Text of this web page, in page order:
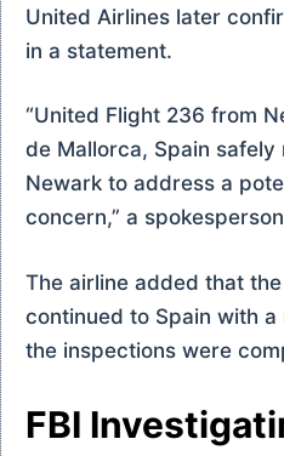
United Airlines later
in a statement.
“United Flight 236 from
de Mallorca, Spain
Newark to address a
concern,” a
The airline added that
continued to Spain with
the inspections were
FBI